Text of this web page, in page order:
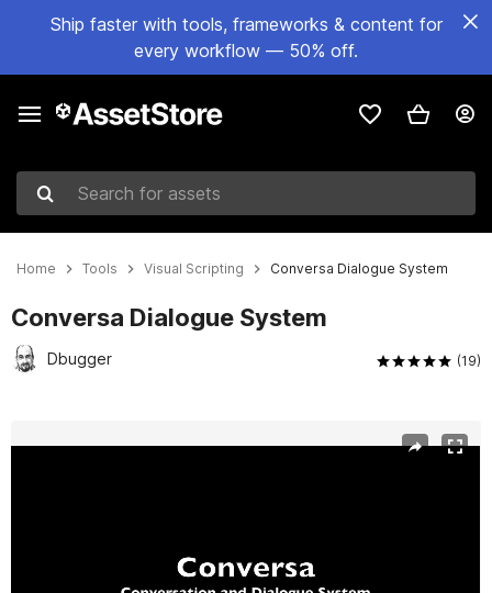
Ship faster with tools, frameworks & content for
every workflow — 50% off.
Search for assets
Home Tools Visual Scripting Conversa Dialogue System
Conversa Dialogue System
Dbugger (19)